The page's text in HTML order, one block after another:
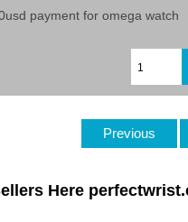
payment for omega watch
Previous
Here